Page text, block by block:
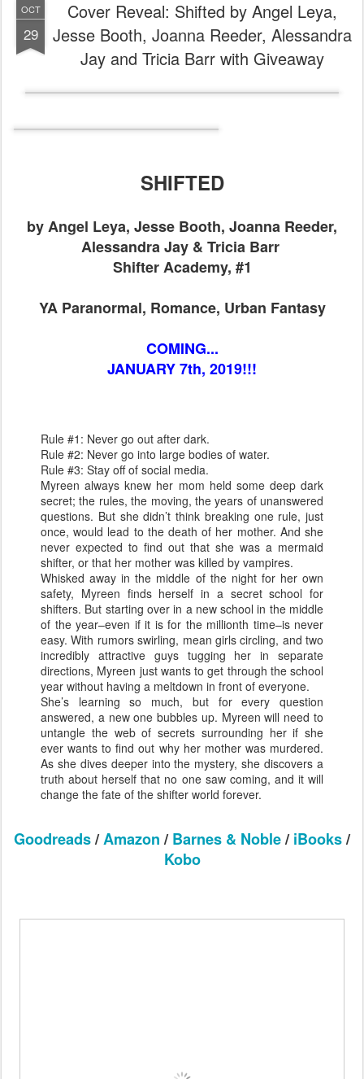
OCT
29
Cover Reveal: Shifted by Angel Leya,
Jesse Booth, Joanna Reeder, Alessandra
Jay and Tricia Barr with Giveaway
SHIFTED
by Angel Leya, Jesse Booth, Joanna Reeder,
Alessandra Jay & Tricia Barr
Shifter Academy, #1
YA Paranormal, Romance, Urban Fantasy
COMING...
JANUARY 7th, 2019!!!
Rule #1: Never go out after dark.
Rule #2: Never go into large bodies of water.
Rule #3: Stay off of social media.
Myreen always knew her mom held some deep dark
secret; the rules, the moving, the years of unanswered
questions. But she didn’t think breaking one rule, just
once, would lead to the death of her mother. And she
never expected to find out that she was a mermaid
shifter, or that her mother was killed by vampires.
Whisked away in the middle of the night for her own
safety, Myreen finds herself in a secret school for
shifters. But starting over in a new school in the middle
of the year–even if it is for the millionth time–is never
easy. With rumors swirling, mean girls circling, and two
incredibly attractive guys tugging her in separate
directions, Myreen just wants to get through the school
year without having a meltdown in front of everyone.
She’s learning so much, but for every question
answered, a new one bubbles up. Myreen will need to
untangle the web of secrets surrounding her if she
ever wants to find out why her mother was murdered.
As she dives deeper into the mystery, she discovers a
truth about herself that no one saw coming, and it will
change the fate of the shifter world forever.
Goodreads/Amazon /Barnes & Noble/iBooks/
Kobo